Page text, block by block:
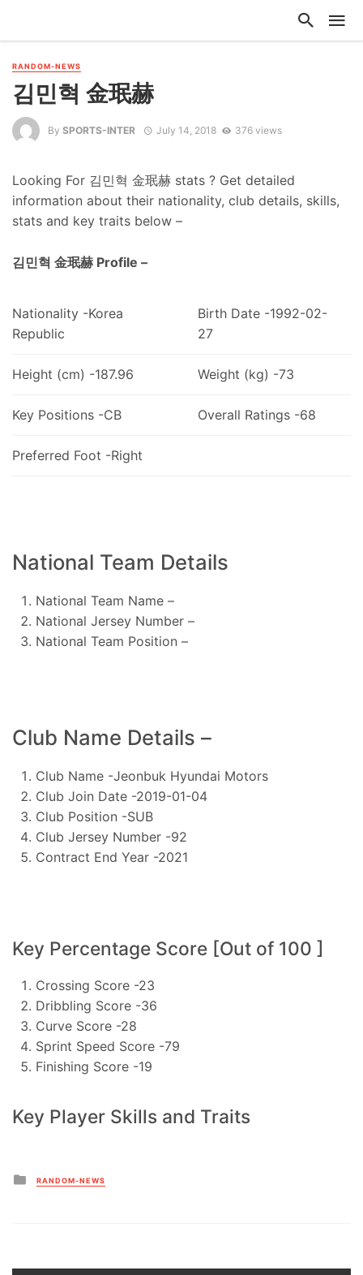
RANDOM-NEWS
김민혁 金珉赫
By SPORTS-INTER July 14, 2018 376 views
Looking For 김민혁 金珉赫 stats ? Get detailed
information about their nationality, club details, skills,
stats and key traits below –
김민혁 金珉赫 Profile –
Nationality -Korea
Republic
Birth Date -1992-02-
27
Height (cm) -187.96 Weight (kg) -73
Key Positions -CB Overall Ratings -68
Preferred Foot -Right
National Team Details
National Team Name –
National Jersey Number –
National Team Position –
Club Name Details –
Club Name -Jeonbuk Hyundai Motors
Club Join Date -2019-01-04
Club Position -SUB
Club Jersey Number -92
Contract End Year -2021
Key Percentage Score [Out of 100 ]
Crossing Score -23
Dribbling Score -36
Curve Score -28
Sprint Speed Score -79
Finishing Score -19
Key Player Skills and Traits
Posted
in
RANDOM-NEWS